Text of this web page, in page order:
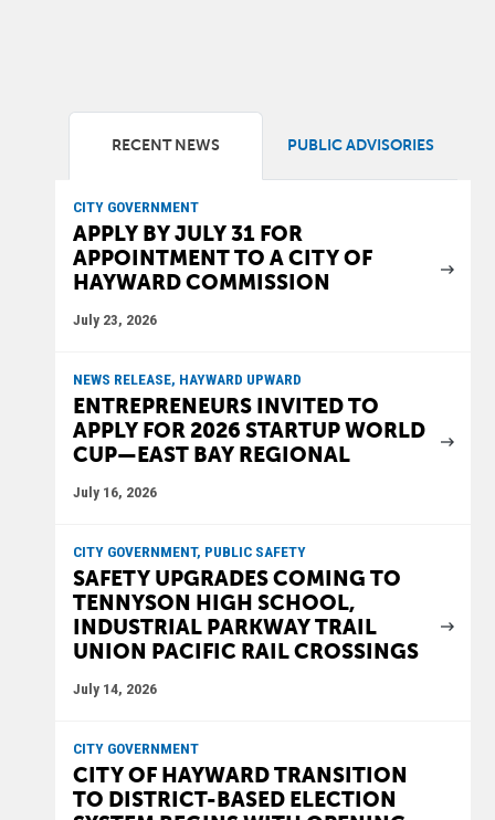
RECENT NEWS PUBLIC ADVISORIES
CITY GOVERNMENT
APPLY BY JULY 31 FOR
APPOINTMENT TO A CITY OF
HAYWARD COMMISSION
July 23, 2026
NEWS RELEASE, HAYWARD UPWARD
ENTREPRENEURS INVITED TO
APPLY FOR 2026 STARTUP WORLD
CUP—EAST BAY REGIONAL
July 16, 2026
CITY GOVERNMENT, PUBLIC SAFETY
SAFETY UPGRADES COMING TO
TENNYSON HIGH SCHOOL,
INDUSTRIAL PARKWAY TRAIL
UNION PACIFIC RAIL CROSSINGS
July 14, 2026
CITY GOVERNMENT
CITY OF HAYWARD TRANSITION
TO DISTRICT-BASED ELECTION